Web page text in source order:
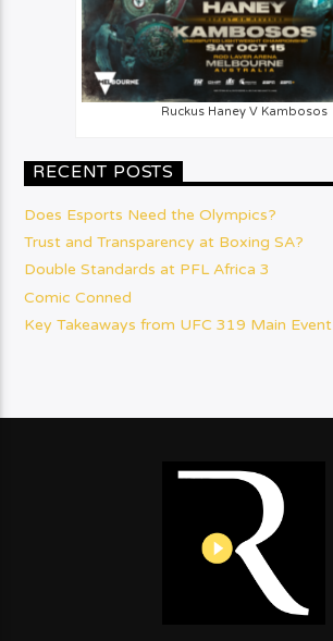
Ruckus Haney V Kambosos
RECENT POSTS
Does Esports Need the Olympics?
Trust and Transparency at Boxing SA?
Double Standards at PFL Africa 3
Comic Conned
Key Takeaways from UFC 319 Main Event